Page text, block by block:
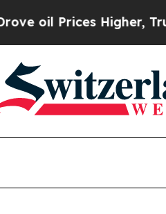
Higher, Trump